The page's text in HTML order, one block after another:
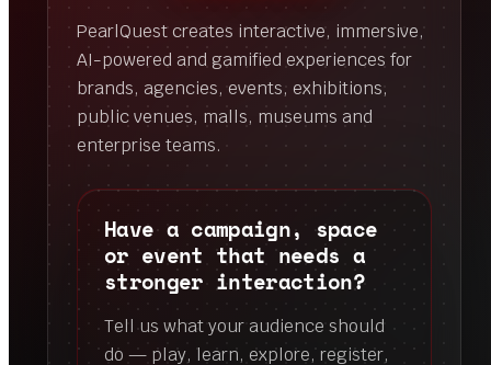
PearlQuest creates interactive, immersive,
AI-powered and gamified experiences for
brands, agencies, events, exhibitions,
public venues, malls, museums and
enterprise teams.
Have a campaign, space
or event that needs a
stronger interaction?
Tell us what your audience should
do — play, learn, explore, register,